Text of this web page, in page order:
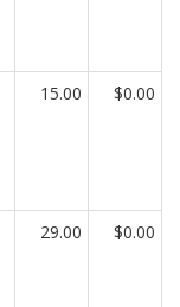
15.00 $0.00
29.00 $0.00